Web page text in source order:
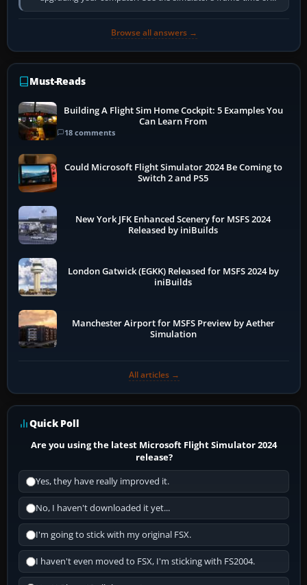
developer overlay to identify…
Browse all answers →
Must-Reads
Building A Flight Sim Home Cockpit: 5 Examples You
Can Learn From
18 comments
Could Microsoft Flight Simulator 2024 Be Coming to
Switch 2 and PS5
New York JFK Enhanced Scenery for MSFS 2024
Released by iniBuilds
London Gatwick (EGKK) Released for MSFS 2024 by
iniBuilds
Manchester Airport for MSFS Preview by Aether
Simulation
All articles →
Quick Poll
Are you using the latest Microsoft Flight Simulator 2024
release?
Yes, they have really improved it.
No, I haven't downloaded it yet...
I'm going to stick with my original FSX.
I haven't even moved to FSX, I'm sticking with FS2004.